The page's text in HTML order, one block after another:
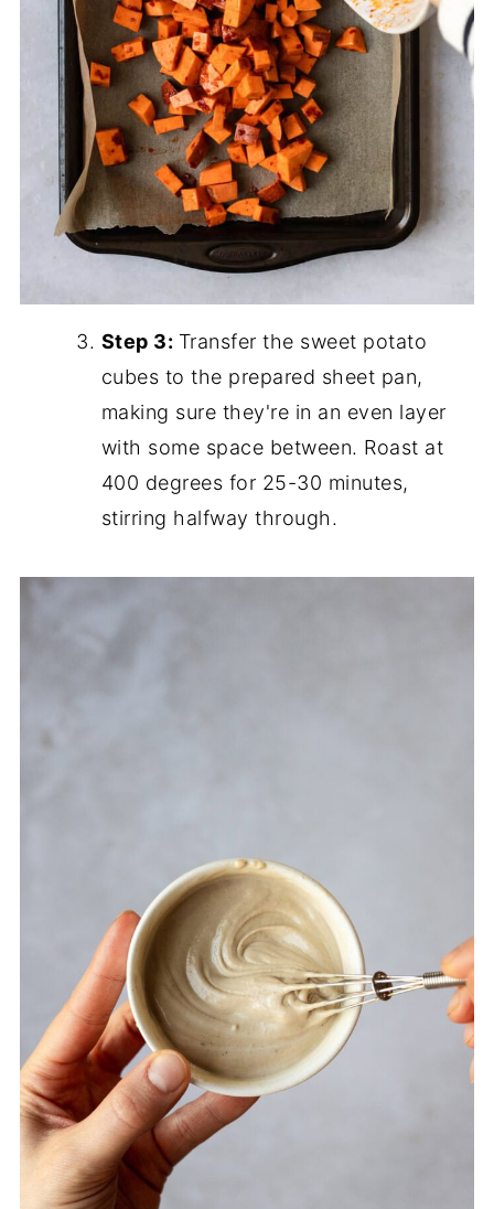
Step 3: Transfer the sweet potato
cubes to the prepared sheet pan,
making sure they're in an even layer
with some space between. Roast at
400 degrees for 25-30 minutes,
stirring halfway through.